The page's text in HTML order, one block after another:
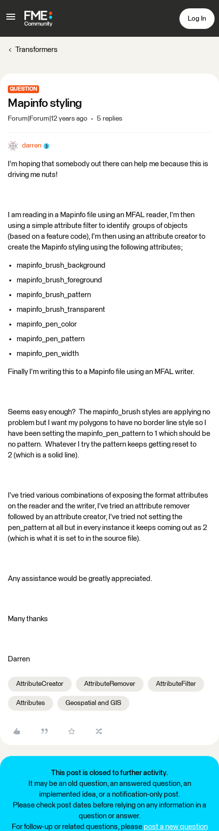
Log In
Transformers
QUESTION
Mapinfo styling
Forum|Forum|12 years ago 5 replies
darren
I'm hoping that somebody out there can help me because this is
driving me nuts!
I am reading in a Mapinfo file using an MFAL reader, I'm then
using a simple attribute filter to identify groups of objects
(based on a feature code), I'm then using an attribute creator to
create the Mapinfo styling using the following attributes;
mapinfo_brush_background
mapinfo_brush_foreground
mapinfo_brush_pattern
mapinfo_brush_transparent
mapinfo_pen_color
mapinfo_pen_pattern
mapinfo_pen_width
Finally I'm writing this to a Mapinfo file using an MFAL writer.
Seems easy enough? The mapinfo_brush styles are applying no
problem but I want my polygons to have no border line style so I
have been setting the mapinfo_pen_pattern to 1 which should be
no pattern. Whatever I try the pattern keeps getting reset to
2 (which is a solid line).
I've tried various combinations of exposing the format attributes
on the reader and the writer, I've tried an attribute remover
followed by an attribute creator, I've tried not setting the
pen_pattern at all but in every instance it keeps coming out as 2
(which is what it is set to in the source file).
Any assistance would be greatly appreciated.
Many thanks
Darren
AttributeCreator AttributeRemover AttributeFilter
Attributes Geospatial and GIS
This post is closed to further activity.
It may be an old question, an answered question, an
implemented idea, or a notification-only post.
Please check post dates before relying on any information in a
question or answer.
For follow-up or related questions, please post a new question